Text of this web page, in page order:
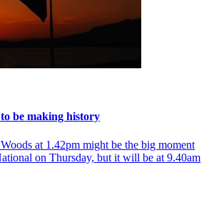
be making history
at 1.42pm might be the big moment
on Thursday, but it will be at 9.40am